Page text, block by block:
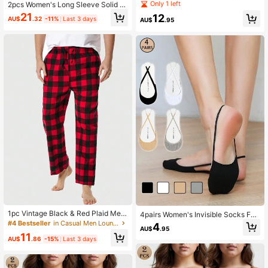
2pcs Women's Long Sleeve Solid S
hapewear Bodysuit Round Neck Se
amless
AU$21.32 -11% Last 3 days
1pc Vintage Black & Red Plaid Me
n's Pajama Pants - Loose, Comforta
#4 Bestseller in Casual Men Loungewear Bottoms
AU$11.86 -15% Last 3 days
apewear Shorts With Detachable S
ponge Padding Panties Seamless
Only 1 left
AU$12.95
4pairs Women's Invisible Socks For
High Heels, Half Sole Low Vamp Sol
id Color Sling Back No-Slip Summe
AU$4.95